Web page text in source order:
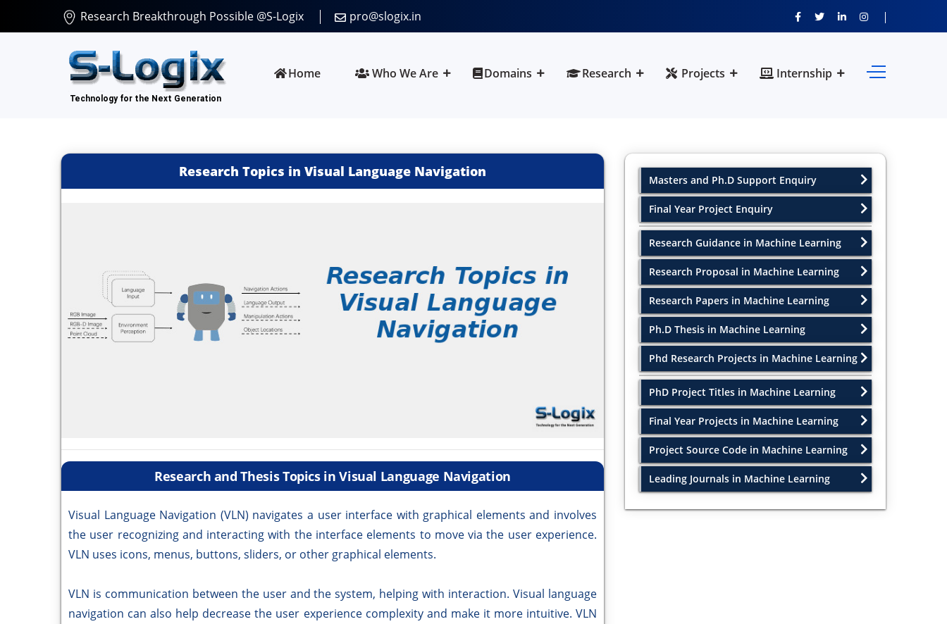
Research Breakthrough Possible @S-Logix pro@slogix.in
Home Who We Are Domains Research Projects Internship
Research Topics in Visual Language Navigation
Research and Thesis Topics in Visual Language Navigation
Visual Language Navigation (VLN) navigates a user interface with graphical elements and involves
the user recognizing and interacting with the interface elements to move via the user experience.
VLN uses icons, menus, buttons, sliders, or other graphical elements.
VLN is communication between the user and the system, helping with interaction. Visual language
navigation can also help decrease the user experience complexity and make it more intuitive. VLN
Masters and Ph.D Support Enquiry
Final Year Project Enquiry
Research Guidance in Machine Learning
Research Proposal in Machine Learning
Research Papers in Machine Learning
Ph.D Thesis in Machine Learning
Phd Research Projects in Machine Learning
PhD Project Titles in Machine Learning
Final Year Projects in Machine Learning
Project Source Code in Machine Learning
Leading Journals in Machine Learning